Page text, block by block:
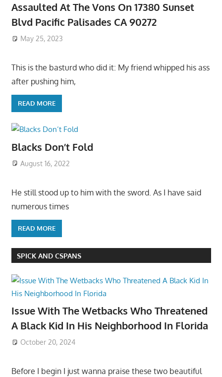
Assaulted At The Vons On 17380 Sunset
Blvd Pacific Palisades CA 90272
May 25, 2023
This is the basturd who did it: My friend whipped his ass
after pushing him,
READ MORE
Blacks Don’t Fold
August 16, 2022
He still stood up to him with the sword. As I have said
numerous times
READ MORE
SPICK AND CSPANS
Issue With The Wetbacks Who Threatened
A Black Kid In His Neighborhood In Florida
October 20, 2024
Before I begin I just wanna praise these two beautiful